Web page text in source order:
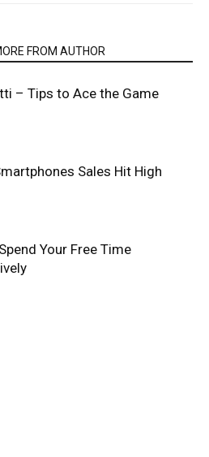
FROM AUTHOR
– Tips to Ace the Game
Sales Hit High
Your Free Time